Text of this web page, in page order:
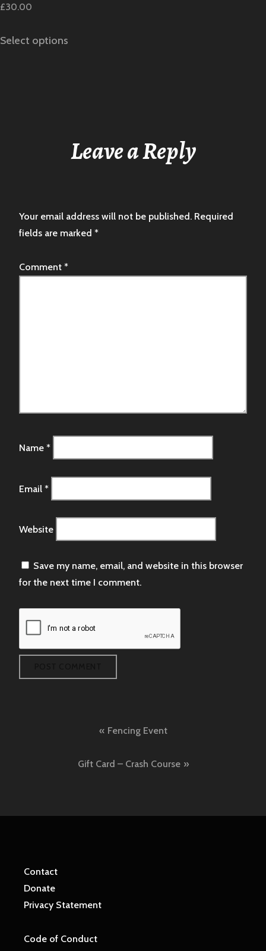
£30.00
Select options
Leave a Reply
Your email address will not be published. Required
fields are marked *
Comment *
Name *
Email *
Website
Save my name, email, and website in this browser
for the next time I comment.
navigation
Fencing Event
Gift Card – Crash Course
Contact
Donate
Privacy Statement
Code of Conduct